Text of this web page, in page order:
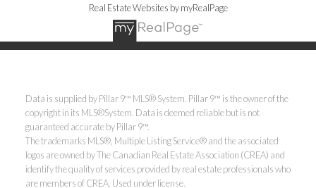
Real Estate Websites by myRealPage
Data is supplied by Pillar 9™ MLS® System. Pillar 9™ is the owner of the
copyright in its MLS®System. Data is deemed reliable but is not
guaranteed accurate by Pillar 9™.
The trademarks MLS®, Multiple Listing Service® and the associated
logos are owned by The Canadian Real Estate Association (CREA) and
identify the quality of services provided by real estate professionals who
are members of CREA. Used under license.